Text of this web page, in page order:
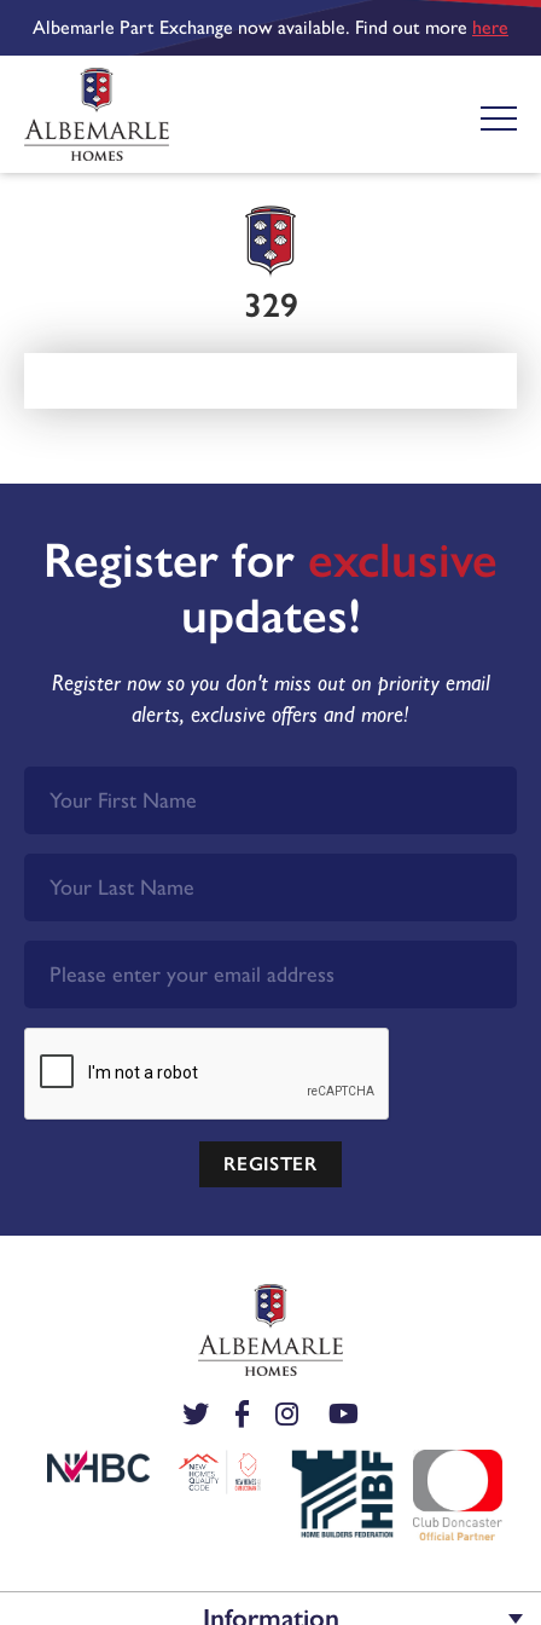
Albemarle Part Exchange now available. Find out more here
329
Register for exclusive
updates!
Register now so you don't miss out on priority email
alerts, exclusive offers and more!
REGISTER
Information